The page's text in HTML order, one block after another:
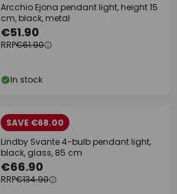
Arcchio Ejona pendant light, height 15
cm, black, metal
€51.90
RRP€61.90
In stock
SAVE €68.00
Lindby Svante 4-bulb pendant light,
black, glass, 85 cm
€66.90
RRP€134.90